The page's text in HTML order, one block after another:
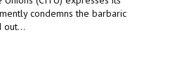
condemns the barbaric
out...